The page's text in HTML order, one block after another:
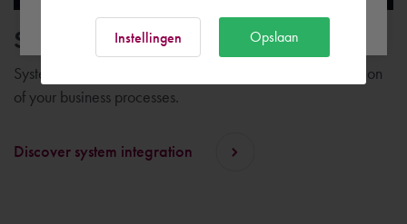
System integration
System integration plays an important role in the digitization
of your business processes.
Discover system integration
Instellingen Opslaan